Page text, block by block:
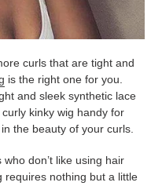
curls that are tight and
is the right one for you.
and sleek synthetic lace
kinky wig handy for
the beauty of your curls.
don’t like using hair
requires nothing but a little